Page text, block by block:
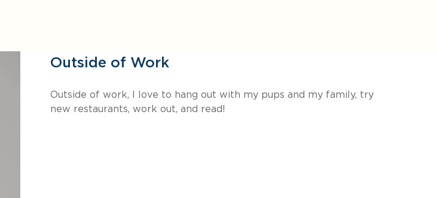
Outside of Work
Outside of work, I love to hang out with my pups and my family, try
new restaurants, work out, and read!